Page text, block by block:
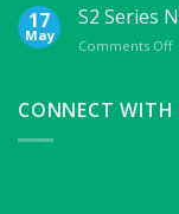
17
May
S2 Series
Comments Off
CONNECT WITH